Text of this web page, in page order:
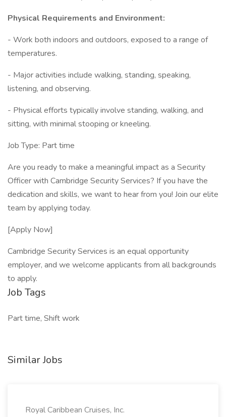
Physical Requirements and Environment:
- Work both indoors and outdoors, exposed to a range of
temperatures.
- Major activities include walking, standing, speaking,
listening, and observing.
- Physical efforts typically involve standing, walking, and
sitting, with minimal stooping or kneeling.
Job Type: Part time
Are you ready to make a meaningful impact as a Security
Officer with Cambridge Security Services? If you have the
dedication and skills, we want to hear from you! Join our elite
team by applying today.
[Apply Now]
Cambridge Security Services is an equal opportunity
employer, and we welcome applicants from all backgrounds
to apply.
Job Tags
Part time, Shift work
Similar Jobs
Royal Caribbean Cruises, Inc.